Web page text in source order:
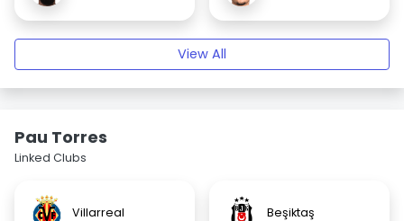
View All
Pau Torres
Linked Clubs
Villarreal Beşiktaş